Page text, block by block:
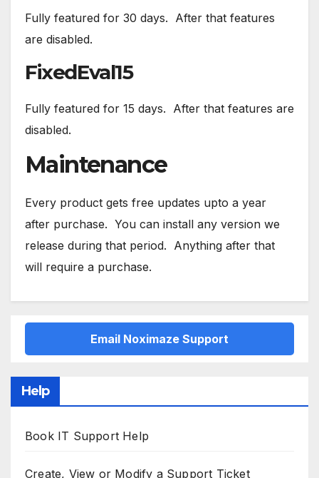
Fully featured for 30 days. After that features
are disabled.
FixedEval15
Fully featured for 15 days. After that features are
disabled.
Maintenance
Every product gets free updates upto a year
after purchase. You can install any version we
release during that period. Anything after that
will require a purchase.
Email Noximaze Support
Help
Book IT Support Help
Create, View or Modify a Support Ticket